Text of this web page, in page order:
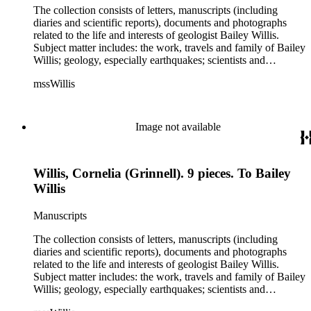
The collection consists of letters, manuscripts (including
diaries and scientific reports), documents and photographs
related to the life and interests of geologist Bailey Willis.
Subject matter includes: the work, travels and family of Bailey
Willis; geology, especially earthquakes; scientists and
China (1903-04) and Argentina (1911-13). Persons
Chamberlin, Thomas Chrowder Chamberlin, Arthur Louis
Day, Frederick Putnam Gulliver, Charles Willard Hayes,
Schuchert, George Otis Smith, George Willis Stose, Charles
Richard Van Hise, Charles Doolittle Walcott, Bailey Willis,
Robert Simpson Woodward. Also present is a typscript letter
signed from William H. Taft to Bailey Willis, 1908 December
12.
mssWillis
Image not available
Willis, Cornelia (Grinnell). 9 pieces. To Bailey
Willis
Manuscripts
The collection consists of letters, manuscripts (including
diaries and scientific reports), documents and photographs
related to the life and interests of geologist Bailey Willis.
Subject matter includes: the work, travels and family of Bailey
Willis; geology, especially earthquakes; scientists and